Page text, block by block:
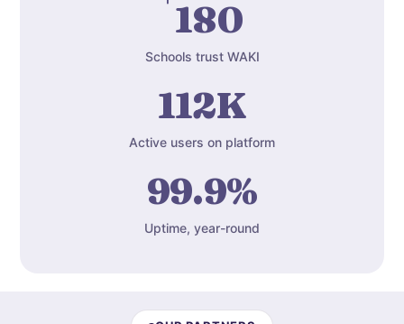
180
Schools trust WAKI
112K
Active users on platform
99.9%
Uptime, year-round